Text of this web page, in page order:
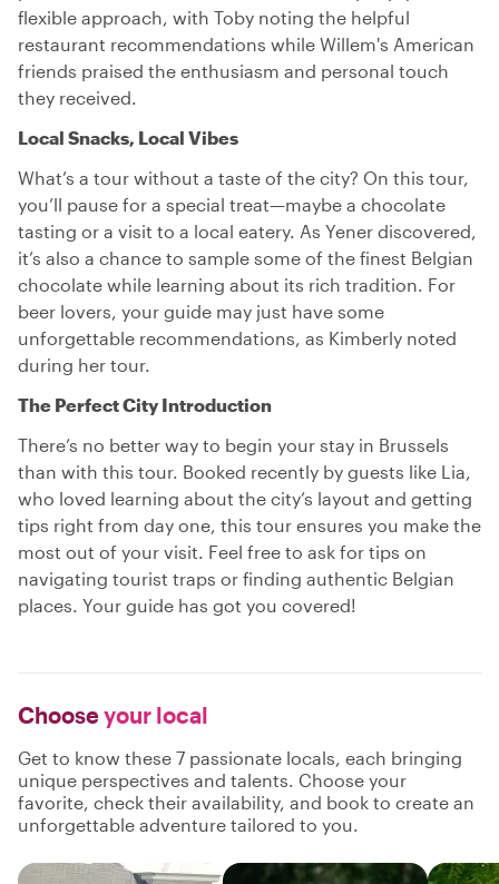
flexible approach, with Toby noting the helpful
restaurant recommendations while Willem's American
friends praised the enthusiasm and personal touch
they received.
Local Snacks, Local Vibes
What’s a tour without a taste of the city? On this tour,
you’ll pause for a special treat—maybe a chocolate
tasting or a visit to a local eatery. As Yener discovered,
it’s also a chance to sample some of the finest Belgian
chocolate while learning about its rich tradition. For
beer lovers, your guide may just have some
unforgettable recommendations, as Kimberly noted
during her tour.
The Perfect City Introduction
There’s no better way to begin your stay in Brussels
than with this tour. Booked recently by guests like Lia,
who loved learning about the city’s layout and getting
tips right from day one, this tour ensures you make the
most out of your visit. Feel free to ask for tips on
navigating tourist traps or finding authentic Belgian
places. Your guide has got you covered!
Chooseyour local
Get to know these 7 passionate locals, each bringing
unique perspectives and talents. Choose your
favorite, check their availability, and book to create an
unforgettable adventure tailored to you.